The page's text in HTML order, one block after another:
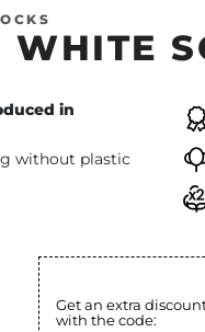
WHITE
in
without plastic
Get an extra
with the code: